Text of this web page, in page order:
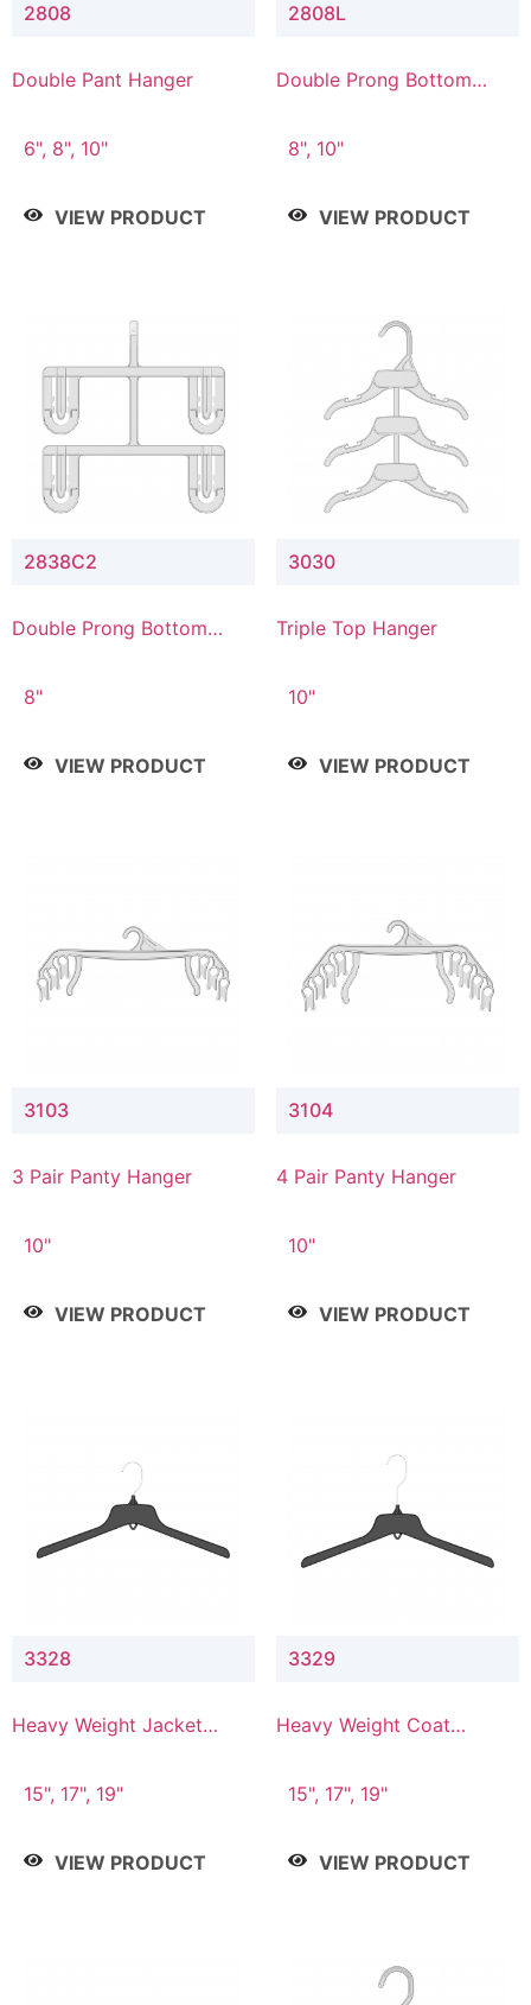
2808
Double Pant Hanger
6", 8", 10"
VIEW PRODUCT
2808L
Double Prong Bottom
Connector
8", 10"
VIEW PRODUCT
2838C2
Double Prong Bottom
Connector
8"
VIEW PRODUCT
3030
Triple Top Hanger
10"
VIEW PRODUCT
3103
3 Pair Panty Hanger
10"
VIEW PRODUCT
3104
4 Pair Panty Hanger
10"
VIEW PRODUCT
3328
Heavy Weight Jacket
15", 17", 19"
VIEW PRODUCT
3329
Heavy Weight Coat
15", 17", 19"
VIEW PRODUCT